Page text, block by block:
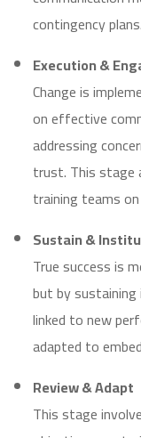
contingency plans.
Execution &
Change is
on effective
addressing
trust. This stage
training teams
Sustain &
True success is
but by sustaining
linked to new
adapted to
Review & Adapt
This stage